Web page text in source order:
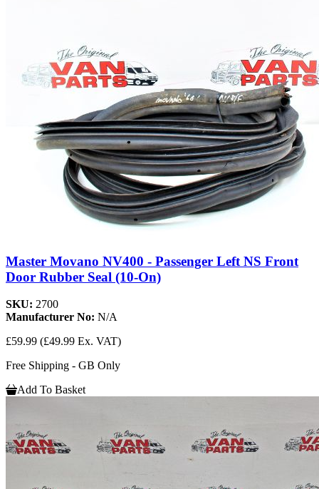
Master Movano NV400 - Passenger Left NS Front
Door Rubber Seal (10-On)
SKU: 2700
Manufacturer No: N/A
£59.99 (£49.99 Ex. VAT)
Free Shipping - GB Only
Add To Basket